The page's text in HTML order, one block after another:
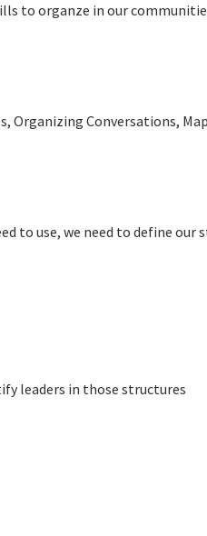
to organze in our
Organizing Conversations,
to use, we need to define our
leaders in those structures